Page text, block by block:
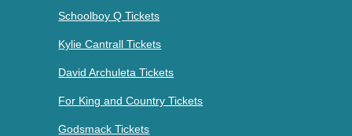
Schoolboy Q Tickets
Kylie Cantrall Tickets
David Archuleta Tickets
For King and Country Tickets
Godsmack Tickets